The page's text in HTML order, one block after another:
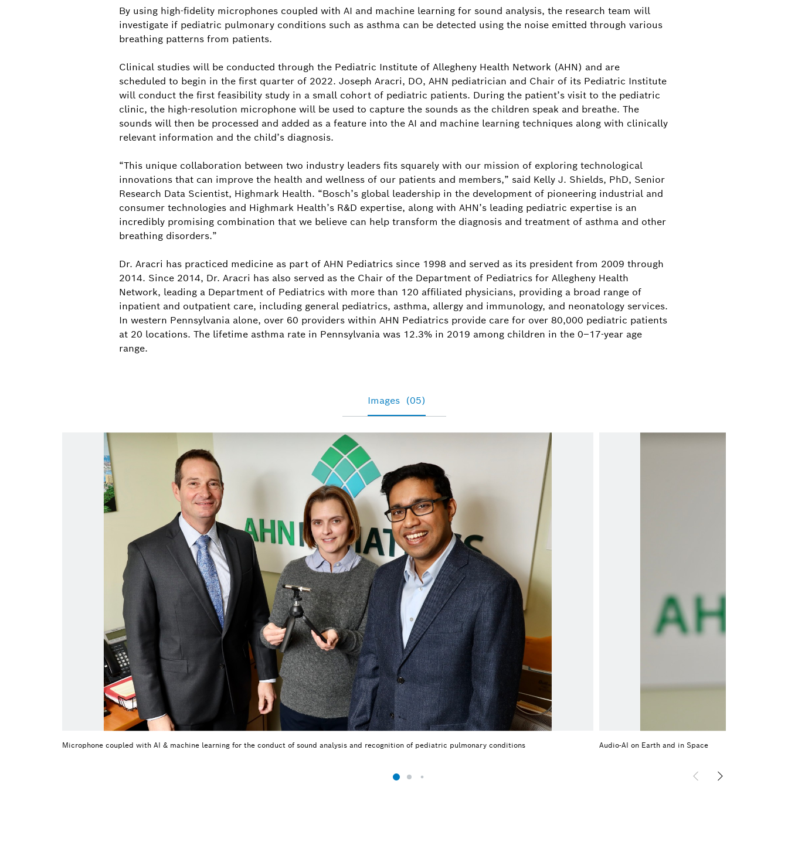
By using high-fidelity microphones coupled with AI and machine learning for sound analysis, the research team will
investigate if pediatric pulmonary conditions such as asthma can be detected using the noise emitted through various
breathing patterns from patients.
Clinical studies will be conducted through the Pediatric Institute of Allegheny Health Network (AHN) and are
scheduled to begin in the first quarter of 2022. Joseph Aracri, DO, AHN pediatrician and Chair of its Pediatric Institute
will conduct the first feasibility study in a small cohort of pediatric patients. During the patient’s visit to the pediatric
clinic, the high-resolution microphone will be used to capture the sounds as the children speak and breathe. The
sounds will then be processed and added as a feature into the AI and machine learning techniques along with clinically
relevant information and the child’s diagnosis.
“This unique collaboration between two industry leaders fits squarely with our mission of exploring technological
innovations that can improve the health and wellness of our patients and members,” said Kelly J. Shields, PhD, Senior
Research Data Scientist, Highmark Health. “Bosch’s global leadership in the development of pioneering industrial and
consumer technologies and Highmark Health’s R&D expertise, along with AHN’s leading pediatric expertise is an
incredibly promising combination that we believe can help transform the diagnosis and treatment of asthma and other
breathing disorders.”
Dr. Aracri has practiced medicine as part of AHN Pediatrics since 1998 and served as its president from 2009 through
2014. Since 2014, Dr. Aracri has also served as the Chair of the Department of Pediatrics for Allegheny Health
Network, leading a Department of Pediatrics with more than 120 affiliated physicians, providing a broad range of
inpatient and outpatient care, including general pediatrics, asthma, allergy and immunology, and neonatology services.
In western Pennsylvania alone, over 60 providers within AHN Pediatrics provide care for over 80,000 pediatric patients
at 20 locations. The lifetime asthma rate in Pennsylvania was 12.3% in 2019 among children in the 0–17-year age
range.
Images (05)
Microphone coupled with AI & machine learning for the conduct of sound analysis and recognition of pediatric pulmonary conditions Audio-AI on Earth and in Space